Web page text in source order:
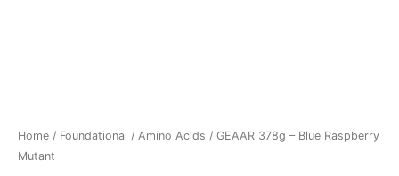
Home / Foundational / Amino Acids / GEAAR 378g – Blue Raspberry
Mutant